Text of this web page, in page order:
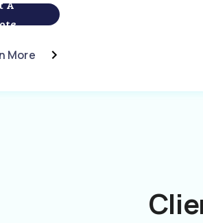
A
More